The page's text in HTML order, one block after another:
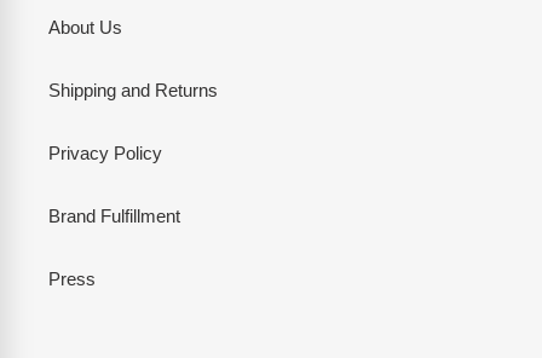
About Us
Shipping and Returns
Privacy Policy
Brand Fulfillment
Press